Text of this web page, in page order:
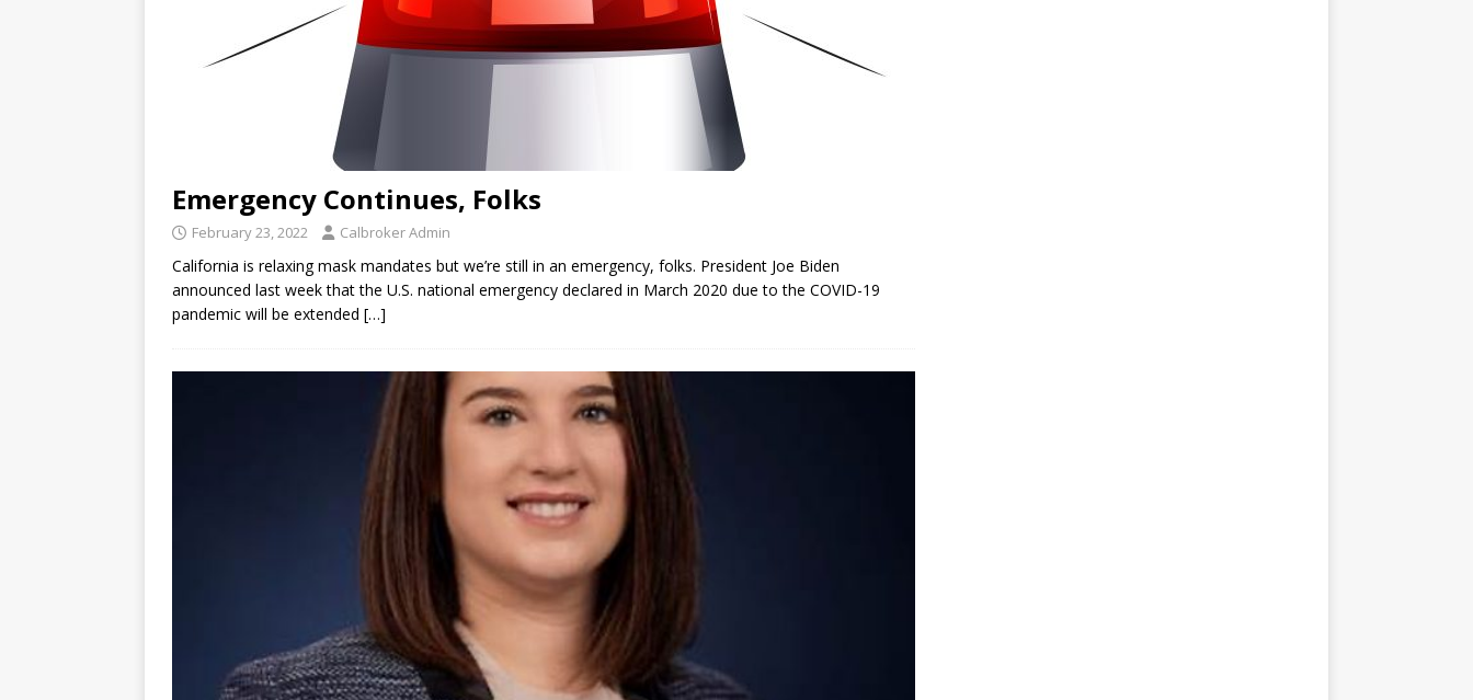
Emergency Continues, Folks
February 23, 2022 Calbroker Admin
California is relaxing mask mandates but we’re still in an emergency, folks. President Joe Biden
announced last week that the U.S. national emergency declared in March 2020 due to the COVID-19
pandemic will be extended […]